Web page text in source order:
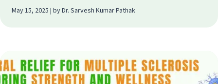
May 15, 2025 | by Dr. Sarvesh Kumar Pathak